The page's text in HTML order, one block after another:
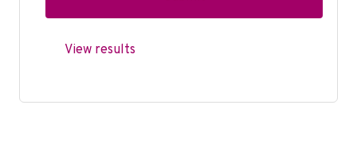
View results